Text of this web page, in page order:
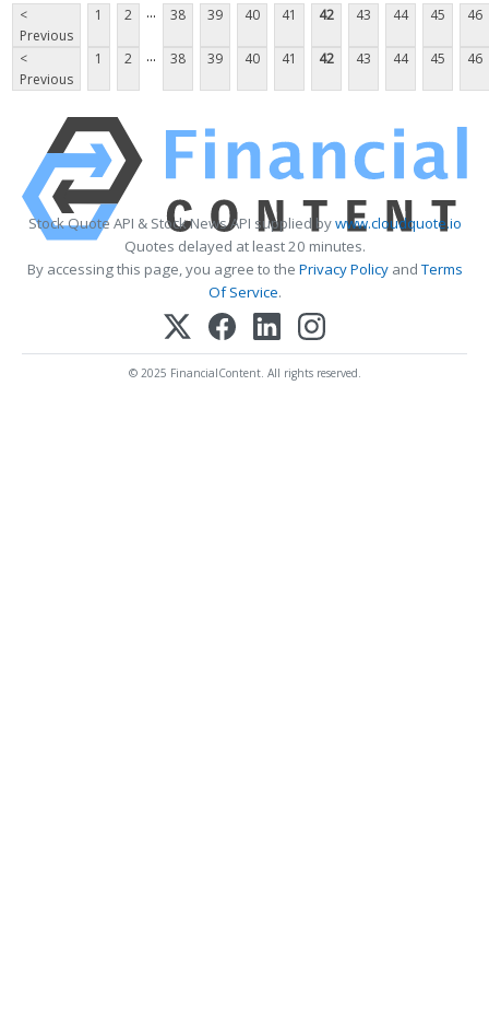
<
Previous
1 2 ... 38 39 40 41 42 43 44 45 46
<
Previous
1 2 ... 38 39 40 41 42 43 44 45 46
Stock Quote API & Stock News API supplied bywww.cloudquote.io
Quotes delayed at least 20 minutes.
By accessing this page, you agree to the Privacy PolicyandTerms
Of Service.
© 2025 FinancialContent. All rights reserved.